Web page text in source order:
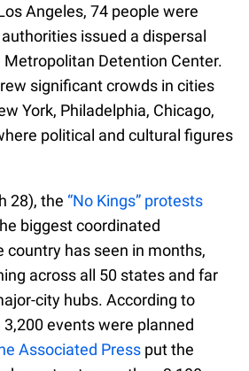
Angeles, 74 people were
issued a dispersal
Metropolitan Detention Center.
significant crowds in cities
York, Philadelphia, Chicago,
political and cultural figures
28), the “No Kings” protests
biggest coordinated
has seen in months,
across all 50 states and far
city hubs. According to
3,200 events were planned
Associated Press put the